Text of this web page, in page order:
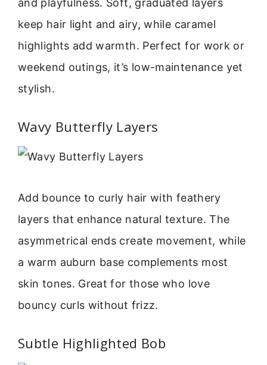
and playfulness. Soft, graduated layers
keep hair light and airy, while caramel
highlights add warmth. Perfect for work or
weekend outings, it’s low-maintenance yet
stylish.
Wavy Butterfly Layers
Add bounce to curly hair with feathery
layers that enhance natural texture. The
asymmetrical ends create movement, while
a warm auburn base complements most
skin tones. Great for those who love
bouncy curls without frizz.
Subtle Highlighted Bob